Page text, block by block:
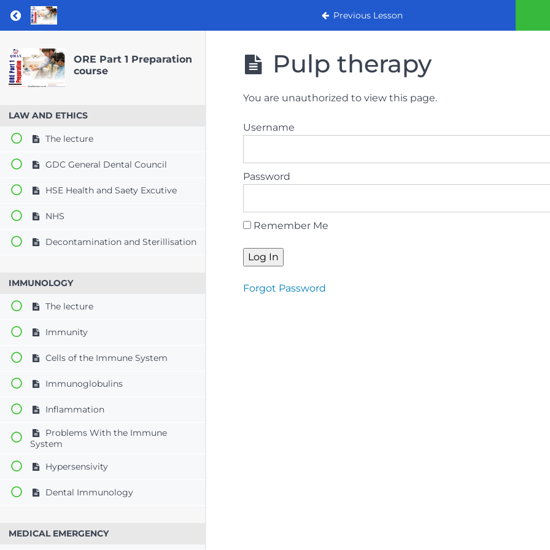
Return to course: ORE Part 1 Preparation course Previous Lesson
ORE Part 1 Preparation
course
LAW AND ETHICS
The lecture
GDC General Dental Council
HSE Health and Saety Excutive
NHS
Decontamination and Sterillisation
IMMUNOLOGY
The lecture
Immunity
Cells of the Immune System
Immunoglobulins
Inflammation
Problems With the Immune
System
Hypersensivity
Dental Immunology
MEDICAL EMERGENCY
Pulp therapy
You are unauthorized to view this page.
Username
Password
Remember Me
Forgot Password